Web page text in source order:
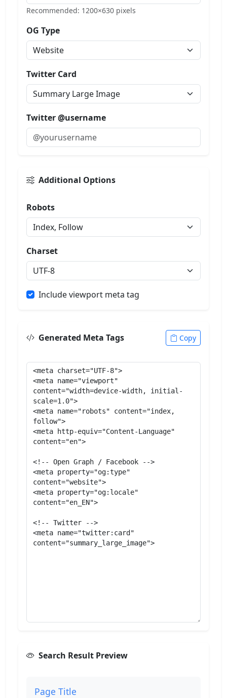
Recommended: 1200×630 pixels
OG Type
Twitter Card
Twitter @username
Additional Options
Robots
Charset
Include viewport meta tag
Generated Meta Tags Copy
Search Result Preview
Page Title